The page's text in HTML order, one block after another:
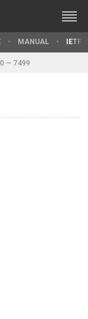
MANUAL IETF
— 7499